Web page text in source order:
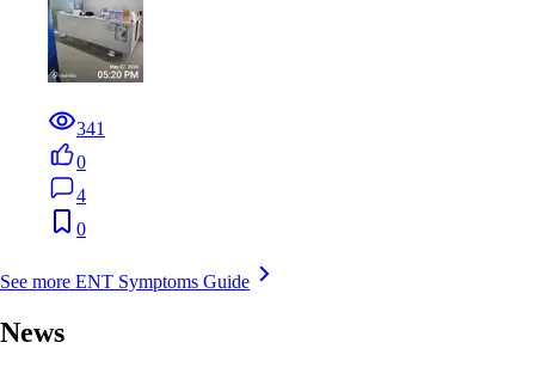
341
0
4
0
See more ENT Symptoms Guide
News